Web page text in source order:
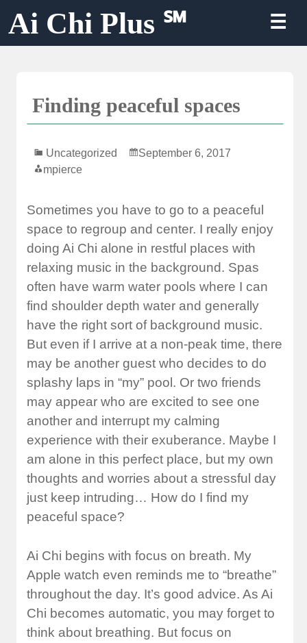
☰
Ai Chi Plus ℠
Finding peaceful spaces
Uncategorized
September 6, 2017
mpierce
Sometimes you have to go to a peaceful
space to regroup and center. I really enjoy
doing Ai Chi alone in restful places with
relaxing music in the background. Spas
often have warm water pools where I can
find shoulder depth water and generally
have the right sort of background music.
But even if I arrive at a non-peak time, there
may be another guest who decides to do
splashy laps in “my” pool. Or two friends
may appear who are excited to see one
another and interrupt my calming
experience with their exuberance. Maybe I
am alone in this perfect place, but my own
thoughts and worries about a stressful day
just keep intruding… How do I find my
peaceful space?
Ai Chi begins with focus on breath. My
Apple watch even reminds me to “breathe”
throughout the day. It’s good advice. As Ai
Chi becomes automatic, you may forget to
think about breathing. But focus on